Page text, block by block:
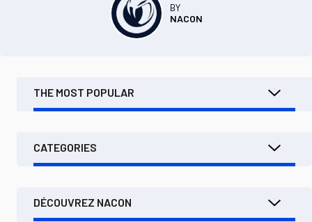
BY
NACON
THE MOST POPULAR
CATEGORIES
DÉCOUVREZ NACON